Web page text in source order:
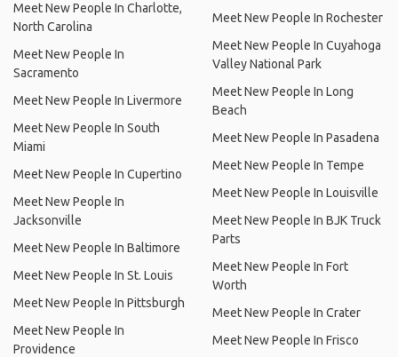
Meet New People In Charlotte,
North Carolina
Meet New People In
Sacramento
Meet New People In Livermore
Meet New People In South
Miami
Meet New People In Cupertino
Meet New People In
Jacksonville
Meet New People In Baltimore
Meet New People In St. Louis
Meet New People In Pittsburgh
Meet New People In
Providence
Meet New People In Rochester
Meet New People In Cuyahoga
Valley National Park
Meet New People In Long
Beach
Meet New People In Pasadena
Meet New People In Tempe
Meet New People In Louisville
Meet New People In BJK Truck
Parts
Meet New People In Fort
Worth
Meet New People In Crater
Meet New People In Frisco